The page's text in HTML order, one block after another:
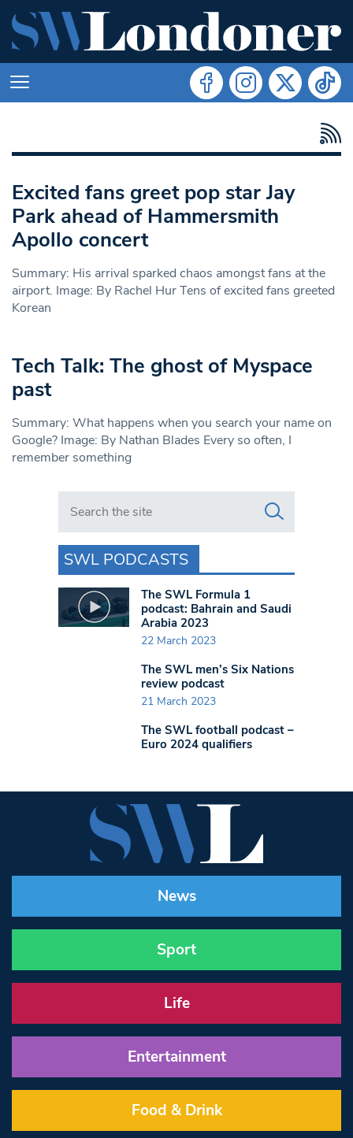
Excited fans greet pop star Jay
Park ahead of Hammersmith
Apollo concert
Summary: His arrival sparked chaos amongst fans at the
airport. Image: By Rachel Hur Tens of excited fans greeted
Korean
Tech Talk: The ghost of Myspace
past
Summary: What happens when you search your name on
Google? Image: By Nathan Blades Every so often, I
remember something
Search in https://www.swlondoner.co.uk/
SWL PODCASTS
The SWL Formula 1
podcast: Bahrain and Saudi
Arabia 2023
22 March 2023
The SWL men’s Six Nations
review podcast
21 March 2023
The SWL football podcast –
Euro 2024 qualifiers
News
Sport
Life
Entertainment
Food & Drink